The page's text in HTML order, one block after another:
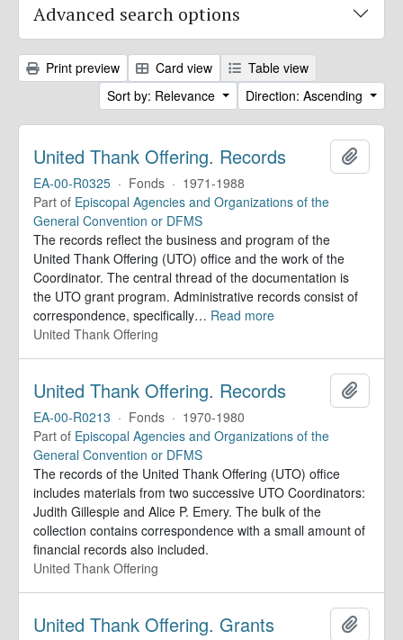
Advanced search options
Print preview Card view
Table view
Sort by: Relevance
Direction: Ascending
United Thank Offering. Records
EA-00-R0325 · Fonds · 1971-1988
Part of Episcopal Agencies and Organizations of the
General Convention or DFMS
The records reflect the business and program of the
United Thank Offering (UTO) office and the work of the
Coordinator. The central thread of the documentation is
the UTO grant program. Administrative records consist of
correspondence, specifically… Read more
United Thank Offering
United Thank Offering. Records
EA-00-R0213 · Fonds · 1970-1980
Part of Episcopal Agencies and Organizations of the
General Convention or DFMS
The records of the United Thank Offering (UTO) office
includes materials from two successive UTO Coordinators:
Judith Gillespie and Alice P. Emery. The bulk of the
collection contains correspondence with a small amount of
financial records also included.
United Thank Offering
United Thank Offering. Grants